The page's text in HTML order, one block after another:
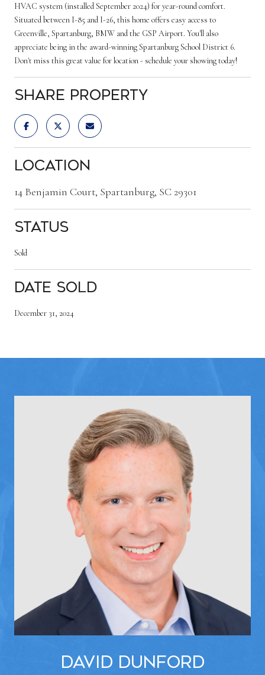
HVAC system (installed September 2024) for year-round comfort.
Situated between I-85 and I-26, this home offers easy access to
Greenville, Spartanburg, BMW and the GSP Airport. You'll also
appreciate being in the award-winning Spartanburg School District 6.
Don't miss this great value for location - schedule your showing today!
Share Property
Location
14 Benjamin Court, Spartanburg, SC 29301
Status
Sold
Date Sold
December 31, 2024
David Dunford